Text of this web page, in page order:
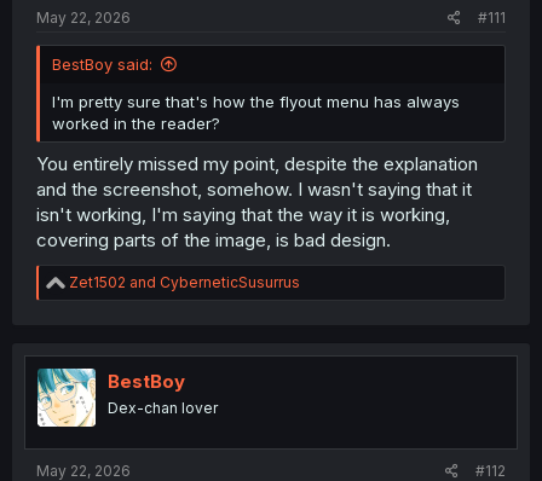
May 22, 2026 #111
BestBoy said:
I'm pretty sure that's how the flyout menu has always
worked in the reader?
You entirely missed my point, despite the explanation
and the screenshot, somehow. I wasn't saying that it
isn't working, I'm saying that the way it is working,
covering parts of the image, is bad design.
R
e
t
i
o
n
Zet1502 and CyberneticSusurrus
BestBoy
Dex-chan lover
May 22, 2026 #112